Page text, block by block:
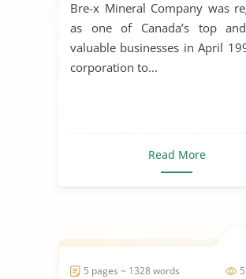
Bre-x Mineral Company was
as one of Canada’s top
valuable businesses in April
corporation to...
Read More
5 pages ~ 1328 words